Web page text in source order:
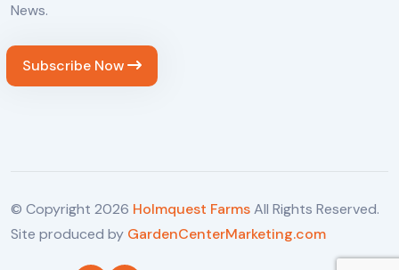
News.
Subscribe Now
© Copyright 2026 Holmquest FarmsAll Rights Reserved.
Site produced by GardenCenterMarketing.com